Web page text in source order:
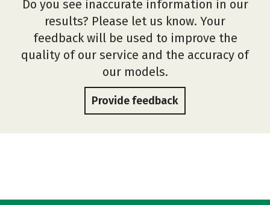
Do you see inaccurate information in our
results? Please let us know. Your
feedback will be used to improve the
quality of our service and the accuracy of
our models.
Provide feedback